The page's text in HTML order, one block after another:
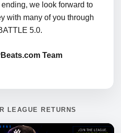
we look forward to
with many of you through
5.0.
Team
LEAGUE RETURNS